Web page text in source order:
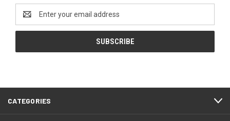
Email
Address
CATEGORIES